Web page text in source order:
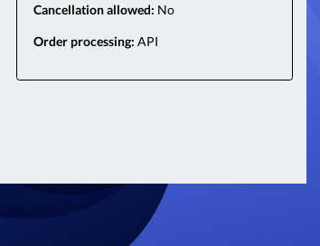
Cancellation allowed: No
Order processing: API